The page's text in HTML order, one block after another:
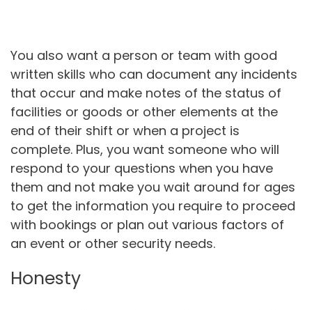
You also want a person or team with good
written skills who can document any incidents
that occur and make notes of the status of
facilities or goods or other elements at the
end of their shift or when a project is
complete. Plus, you want someone who will
respond to your questions when you have
them and not make you wait around for ages
to get the information you require to proceed
with bookings or plan out various factors of
an event or other security needs.
Honesty